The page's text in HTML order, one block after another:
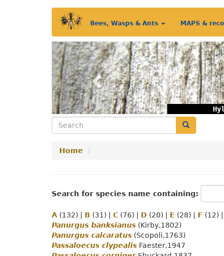
Main
menu
Bees, Wasps & Ants MAPS &
Previous
Search Search
Home
Search for species name containing:
A (132) B (31) C (76) D (20) E (28) F (12)
Panurgus banksianus (Kirby,1802)
Panurgus calcaratus (Scopoli,1763)
Passaloecus clypealis Faester,1947